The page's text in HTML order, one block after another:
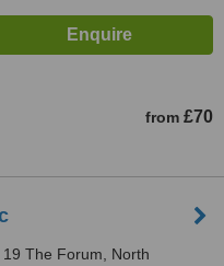
from £70
19 The Forum, North